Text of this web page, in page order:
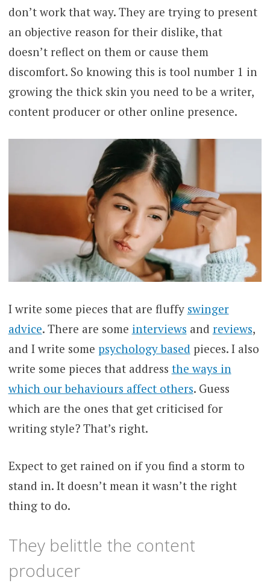
don’t work that way. They are trying to present
an objective reason for their dislike, that
doesn’t reflect on them or cause them
discomfort. So knowing this is tool number 1 in
growing the thick skin you need to be a writer,
content producer or other online presence.
I write some pieces that are fluffy swinger
advice. There are some interviews and reviews,
and I write some psychology based pieces. I also
write some pieces that address the ways in
which our behaviours affect others. Guess
which are the ones that get criticised for
writing style? That’s right.
Expect to get rained on if you find a storm to
stand in. It doesn’t mean it wasn’t the right
thing to do.
They belittle the content
producer